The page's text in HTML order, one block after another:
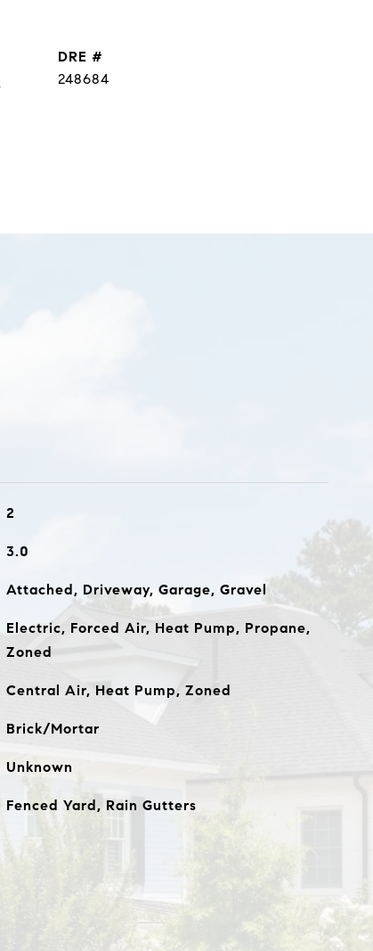
DRE #
248684
2
3.0
Attached, Driveway, Garage, Gravel
Electric, Forced Air, Heat Pump, Propane,
Zoned
Central Air, Heat Pump, Zoned
Brick/Mortar
Unknown
Fenced Yard, Rain Gutters